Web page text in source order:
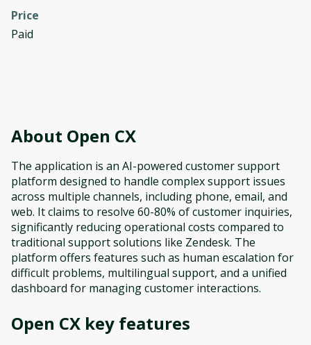
Price
Paid
About Open CX
The application is an AI-powered customer support
platform designed to handle complex support issues
across multiple channels, including phone, email, and
web. It claims to resolve 60-80% of customer inquiries,
significantly reducing operational costs compared to
traditional support solutions like Zendesk. The
platform offers features such as human escalation for
difficult problems, multilingual support, and a unified
dashboard for managing customer interactions.
Open CX key features